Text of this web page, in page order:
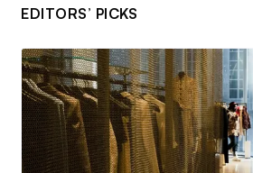
EDITORS’ PICKS